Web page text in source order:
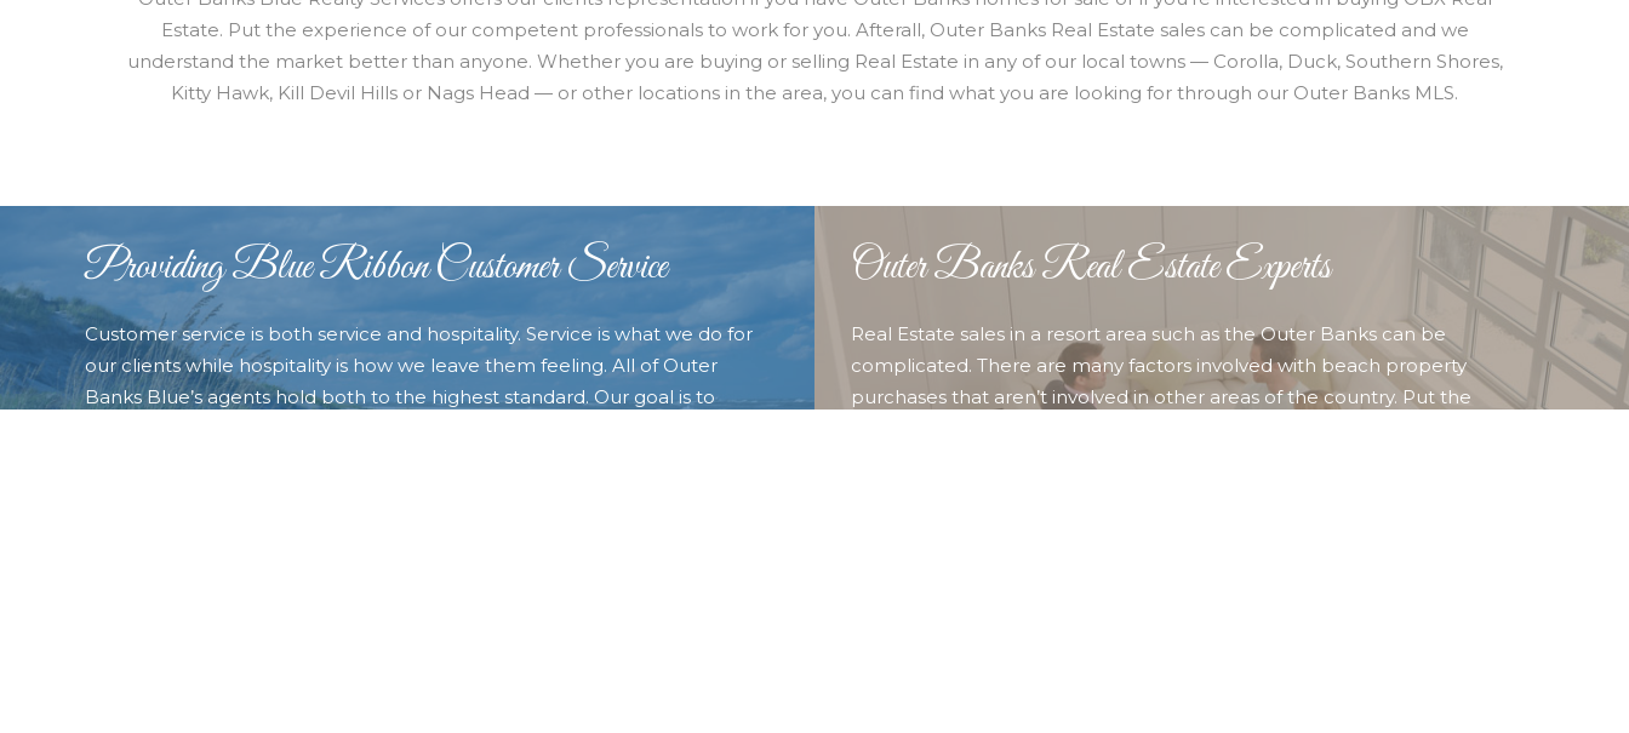
Estate. Put the experience of our competent professionals to work for you. Afterall, Outer Banks Real Estate sales can be complicated and we
understand the market better than anyone. Whether you are buying or selling Real Estate in any of our local towns — Corolla, Duck, Southern Shores,
Kitty Hawk, Kill Devil Hills or Nags Head — or other locations in the area, you can find what you are looking for through our Outer Banks MLS.
Providing Blue Ribbon Customer Service
Customer service is both service and hospitality. Service is what we do for
our clients while hospitality is how we leave them feeling. All of Outer
Banks Blue’s agents hold both to the highest standard. Our goal is to
Outer Banks Real Estate Experts
Real Estate sales in a resort area such as the Outer Banks can be
complicated. There are many factors involved with beach property
purchases that aren’t involved in other areas of the country. Put the